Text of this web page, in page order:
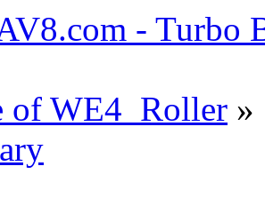
- Turbo
of WE4_Roller »